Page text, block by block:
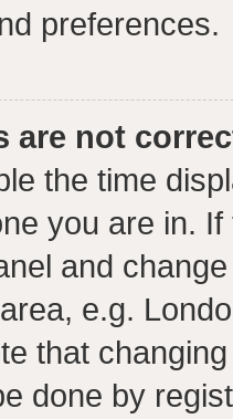
preferences.
are not
the time
you are in.
and
e.g.
that
done by